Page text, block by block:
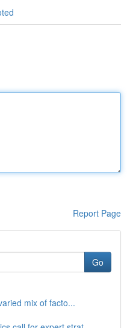
Report Page
Go
mix of facto...